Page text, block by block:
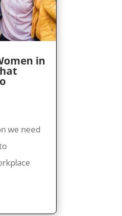
in
we need